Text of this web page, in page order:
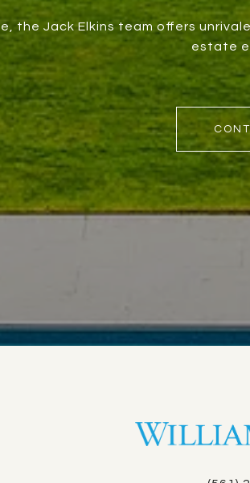
the Jack Elkins team offers
estate